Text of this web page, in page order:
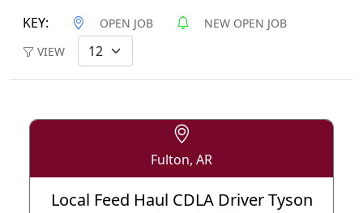
KEY: OPEN JOB
NEW OPEN JOB
VIEW
Fulton, AR
Local Feed Haul CDLA Driver Tyson